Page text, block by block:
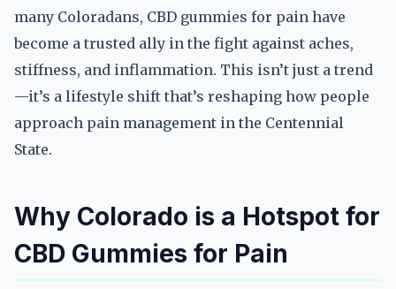
many Coloradans, CBD gummies for pain have
become a trusted ally in the fight against aches,
stiffness, and inflammation. This isn’t just a trend
—it’s a lifestyle shift that’s reshaping how people
approach pain management in the Centennial
State.
Why Colorado is a Hotspot for
CBD Gummies for Pain